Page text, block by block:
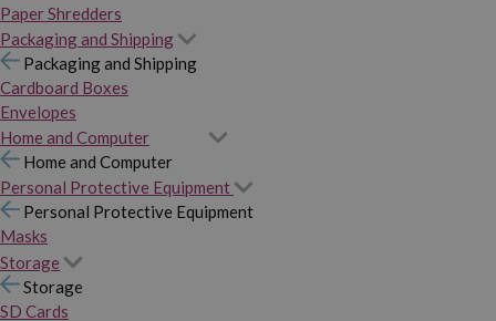
Paper Shredders
Packaging and Shipping
Packaging and Shipping
Cardboard Boxes
Envelopes
Home and Computer
Home and Computer
Personal Protective Equipment
Personal Protective Equipment
Masks
Storage
Storage
SD Cards